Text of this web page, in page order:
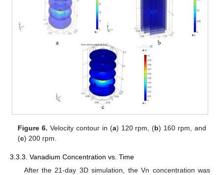
Figure 6. Velocity contour in (a) 120 rpm, (b) 160 rpm, and
(c) 200 rpm.
3.3.3. Vanadium Concentration vs. Time
After the 21-day 3D simulation, the Vn concentration was